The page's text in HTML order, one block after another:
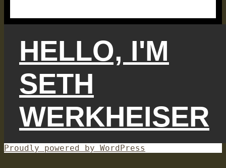
HELLO, I'M
SETH
WERKHEISER
Proudly powered by WordPress